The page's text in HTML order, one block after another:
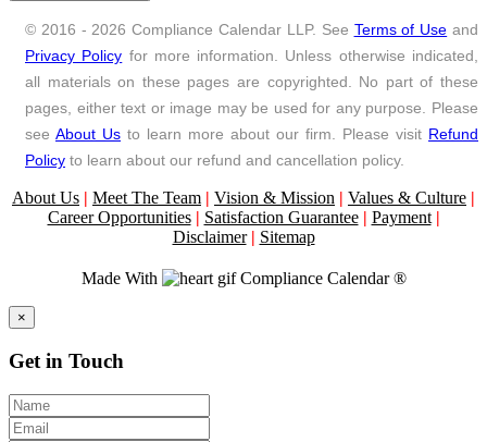
© 2016 - 2026 Compliance Calendar LLP. See Terms of Use and
Privacy Policy for more information. Unless otherwise indicated,
all materials on these pages are copyrighted. No part of these
pages, either text or image may be used for any purpose. Please
see About Us to learn more about our firm. Please visit Refund
Policy to learn about our refund and cancellation policy.
About Us | Meet The Team | Vision & Mission | Values & Culture |
Career Opportunities | Satisfaction Guarantee | Payment |
Disclaimer | Sitemap
Made With Compliance Calendar ®
×
Get in Touch